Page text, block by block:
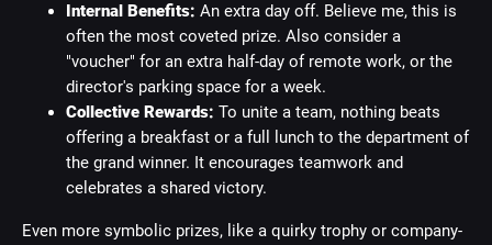
Internal Benefits: An extra day off. Believe me, this is
often the most coveted prize. Also consider a
"voucher" for an extra half-day of remote work, or the
director's parking space for a week.
Collective Rewards: To unite a team, nothing beats
offering a breakfast or a full lunch to the department of
the grand winner. It encourages teamwork and
celebrates a shared victory.
Even more symbolic prizes, like a quirky trophy or company-